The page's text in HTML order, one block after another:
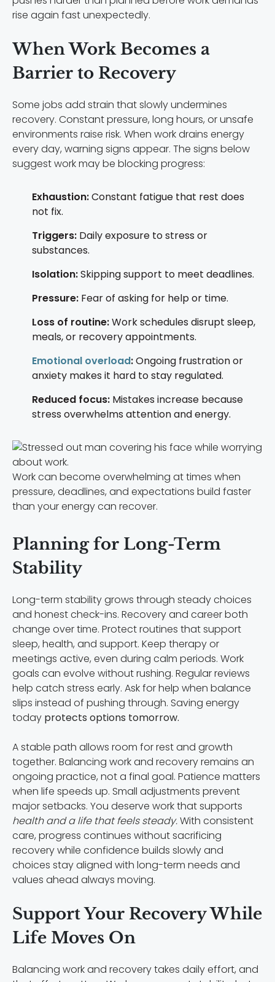
rise again fast unexpectedly.
When Work Becomes a
Barrier to Recovery
Some jobs add strain that slowly undermines
recovery. Constant pressure, long hours, or unsafe
environments raise risk. When work drains energy
every day, warning signs appear. The signs below
suggest work may be blocking progress:
Exhaustion:Constant fatigue that rest does
not fix.
Triggers: Daily exposure to stress or
substances.
Isolation:Skipping support to meet deadlines.
Pressure: Fear of asking for help or time.
Loss of routine:Work schedules disrupt sleep,
meals, or recovery appointments.
Emotional overload:Ongoing frustration or
anxiety makes it hard to stay regulated.
Reduced focus: Mistakes increase because
stress overwhelms attention and energy.
Work can become overwhelming at times when
pressure, deadlines, and expectations build faster
than your energy can recover.
Planning for Long-Term
Stability
Long-term stability grows through steady choices
and honest check-ins. Recovery and career both
change over time. Protect routines that support
sleep, health, and support. Keep therapy or
meetings active, even during calm periods. Work
goals can evolve without rushing. Regular reviews
help catch stress early. Ask for help when balance
slips instead of pushing through. Saving energy
today protects options tomorrow.
A stable path allows room for rest and growth
together. Balancing work and recovery remains an
ongoing practice, not a final goal. Patience matters
when life speeds up. Small adjustments prevent
major setbacks. You deserve work that supports
health and a life that feels steady.With consistent
care, progress continues without sacrificing
recovery while confidence builds slowly and
choices stay aligned with long-term needs and
values ahead always moving.
Support Your Recovery While
Life Moves On
Balancing work and recovery takes daily effort, and